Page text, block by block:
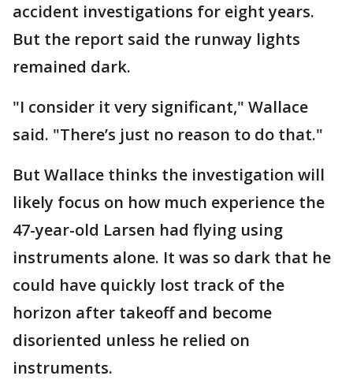
accident investigations for eight years.
But the report said the runway lights
remained dark.
"I consider it very significant," Wallace
said. "There’s just no reason to do that."
But Wallace thinks the investigation will
likely focus on how much experience the
47-year-old Larsen had flying using
instruments alone. It was so dark that he
could have quickly lost track of the
horizon after takeoff and become
disoriented unless he relied on
instruments.